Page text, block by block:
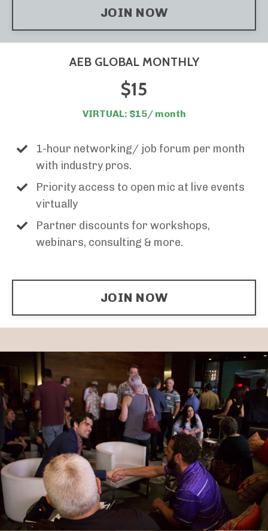
JOIN NOW
AEB GLOBAL MONTHLY
$15
VIRTUAL: $15/ month
1-hour networking/ job forum per month
with industry pros.
Priority access to open mic at live events
virtually
Partner discounts for workshops,
webinars, consulting & more.
JOIN NOW